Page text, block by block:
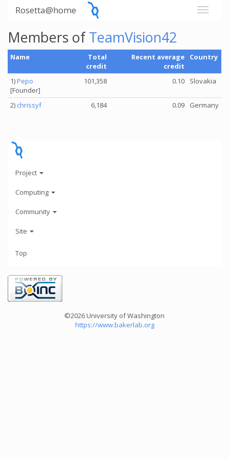
Rosetta@home
Members ofTeamVision42
Name
Total
credit
Recent average
credit
Country
1)Pepo
[Founder]
101,358 0.10 Slovakia
2) chrissyf 6,184 0.09 Germany
Project
Computing
Community
Site
Top
©2026 University of Washington
https://www.bakerlab.org